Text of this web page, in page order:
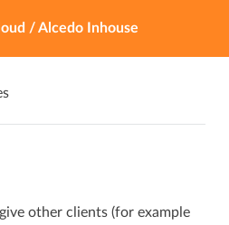
/ Alcedo Inhouse
other clients (for example